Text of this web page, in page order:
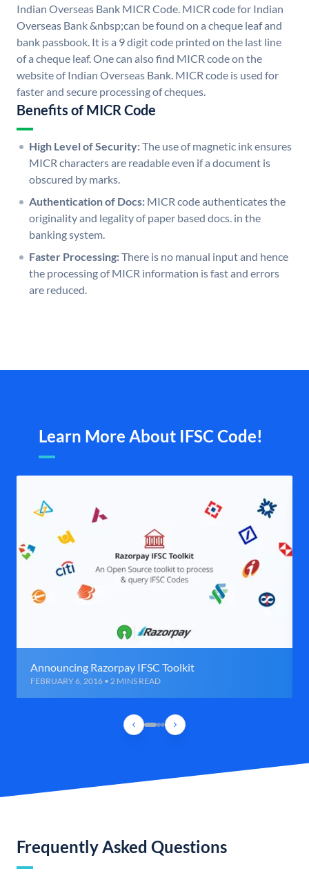
Indian Overseas Bank MICR Code. MICR code for Indian
Overseas Bank &nbsp;can be found on a cheque leaf and
bank passbook. It is a 9 digit code printed on the last line
of a cheque leaf. One can also find MICR code on the
website of Indian Overseas Bank. MICR code is used for
faster and secure processing of cheques.
Benefits of MICR Code
High Level of Security:The use of magnetic ink ensures
MICR characters are readable even if a document is
obscured by marks.
Authentication of Docs: MICR code authenticates the
originality and legality of paper based docs. in the
banking system.
Faster Processing:There is no manual input and hence
the processing of MICR information is fast and errors
are reduced.
Learn More About IFSC Code!
Announcing Razorpay IFSC Toolkit
FEBRUARY 6, 2016 • 2 MINS READ
Frequently Asked Questions